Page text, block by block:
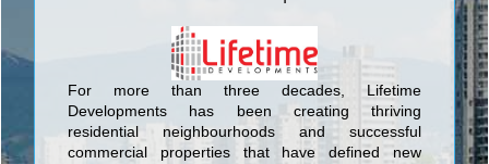
For more than three decades, Lifetime
Developments has been creating thriving
residential neighbourhoods and successful
commercial properties that have defined new